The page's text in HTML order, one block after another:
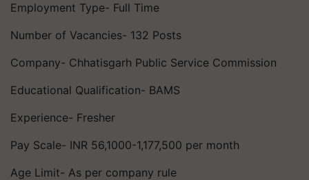
Employment Type- Full Time
Number of Vacancies- 132 Posts
Company- Chhatisgarh Public Service Commission
Educational Qualification- BAMS
Experience- Fresher
Pay Scale- INR 56,1000-1,177,500 per month
Age Limit- As per company rule